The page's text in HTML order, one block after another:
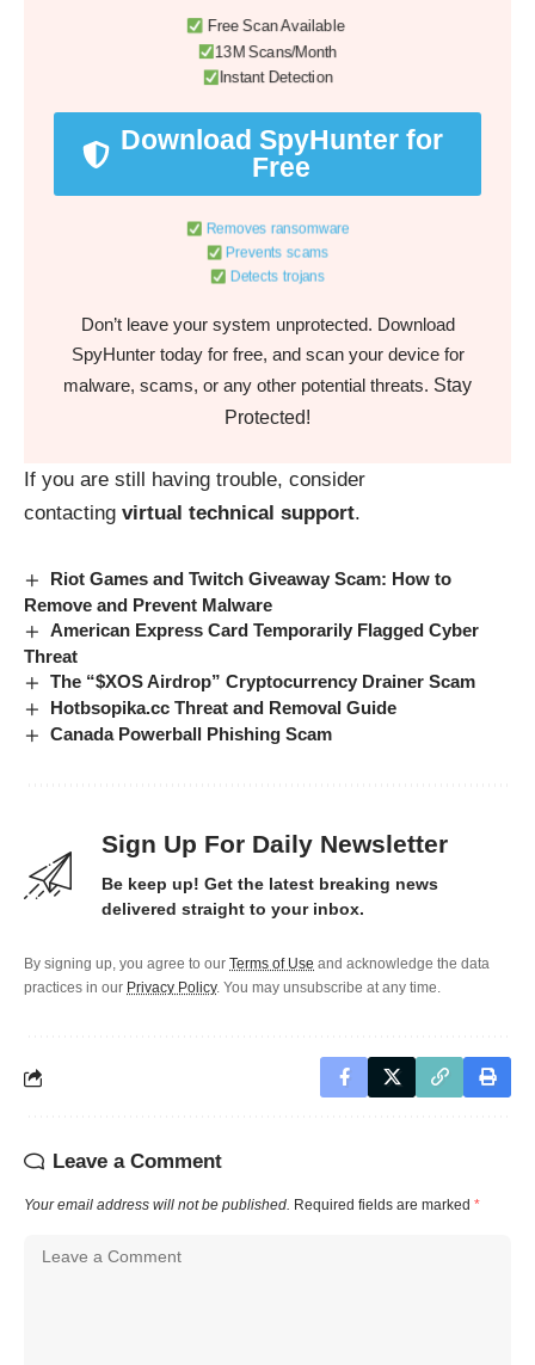
Free Scan Available
13M Scans/Month
Instant Detection
Download SpyHunter for
Free
Removes ransomware
Prevents scams
Detects trojans
Don’t leave your system unprotected. Download
SpyHunter today for free, and scan your device for
malware, scams, or any other potential threats. Stay
Protected!
If you are still having trouble, consider
contacting virtual technical support.
Riot Games and Twitch Giveaway Scam: How to
Remove and Prevent Malware
American Express Card Temporarily Flagged Cyber
Threat
The “$XOS Airdrop” Cryptocurrency Drainer Scam
Hotbsopika.cc Threat and Removal Guide
Canada Powerball Phishing Scam
Sign Up For Daily Newsletter
Be keep up! Get the latest breaking news
delivered straight to your inbox.
By signing up, you agree to our Terms of Use and acknowledge the data
practices in our Privacy Policy. You may unsubscribe at any time.
Leave a Comment
Your email address will not be published. Required fields are marked *